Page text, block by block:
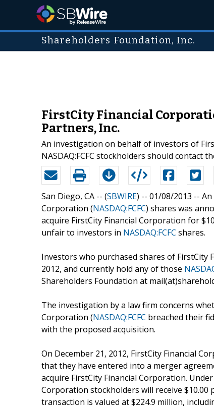
Shareholders Foundation, Inc.
FirstCity Financial
Partners, Inc.
An investigation on behalf of investors of
NASDAQ:FCFC stockholders should contact
San Diego, CA -- (SBWIRE) -- 01/08/2013 --
Corporation (NASDAQ:FCFC) shares was
acquire FirstCity Financial Corporation for
unfair to investors in NASDAQ:FCFC shares.
Investors who purchased shares of FirstCity
2012, and currently hold any of those
Shareholders Foundation at
The investigation by a law firm concerns
Corporation (NASDAQ:FCFC breached their
with the proposed acquisition.
On December 21, 2012, FirstCity Financial
that they have entered into a merger
acquire FirstCity Financial Corporation.
Corporation stockholders will receive $10.00
transaction is valued at $224.9 million,